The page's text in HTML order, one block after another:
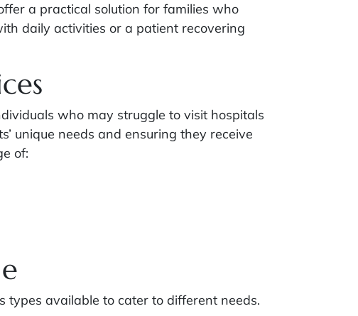
a practical solution for families who
daily activities or a patient recovering
who may struggle to visit hospitals
unique needs and ensuring they receive
of:
types available to cater to different needs.